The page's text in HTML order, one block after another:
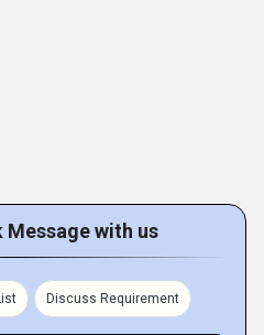
Message with us
Discuss Requirement